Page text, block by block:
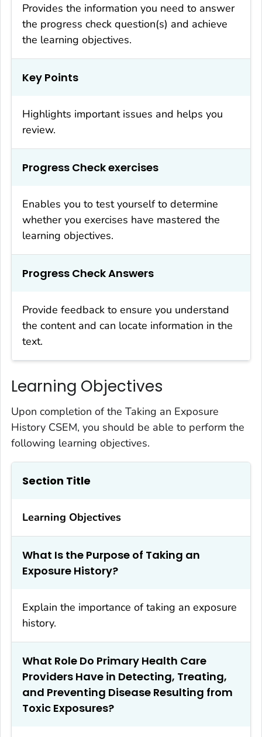
Provides the information you need to answer
the progress check question(s) and achieve
the learning objectives.
Key Points
Highlights important issues and helps you
review.
Progress Check exercises
Enables you to test yourself to determine
whether you exercises have mastered the
learning objectives.
Progress Check Answers
Provide feedback to ensure you understand
the content and can locate information in the
text.
Learning Objectives
Upon completion of the Taking an Exposure
History CSEM, you should be able to perform the
following learning objectives.
Section Title
Learning Objectives
What Is the Purpose of Taking an
Exposure History?
Explain the importance of taking an exposure
history.
What Role Do Primary Health Care
Providers Have in Detecting, Treating,
and Preventing Disease Resulting from
Toxic Exposures?